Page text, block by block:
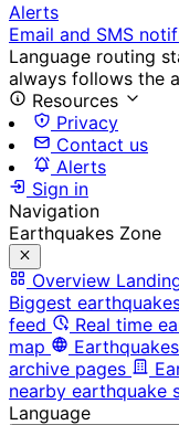
Alerts
Email and SMS
Language routing
always follows the
Resources
Privacy
Contact us
Alerts
Sign in
Navigation
Earthquakes Zone
Overview
Biggest
feed
Real time
map
archive pages
nearby earthquake
Language